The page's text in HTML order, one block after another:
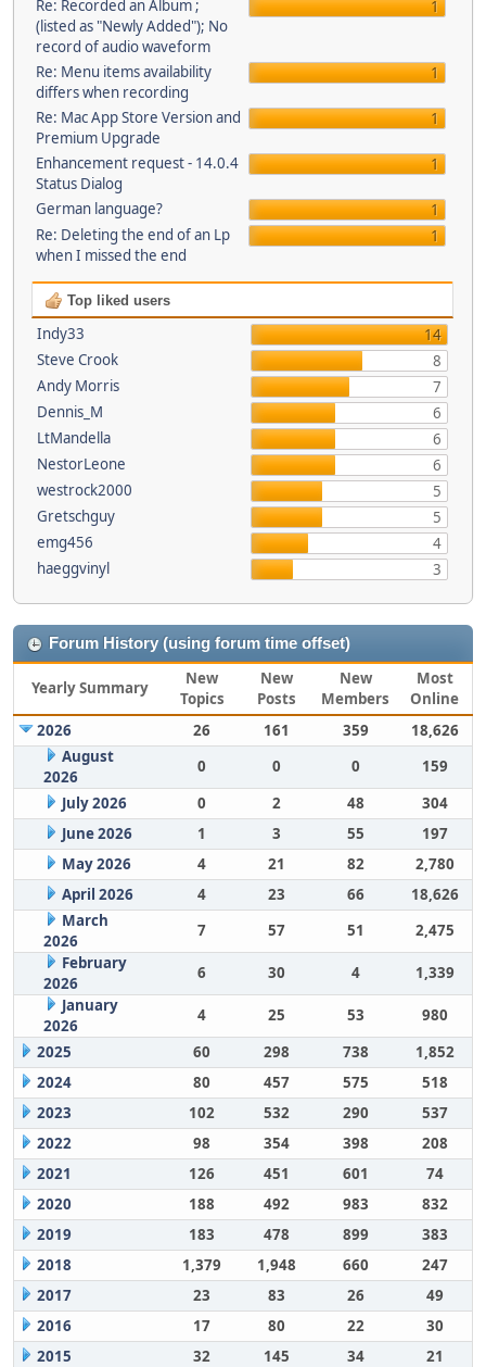
Re: Recorded an Album ;
(listed as "Newly Added"); No
record of audio waveform
1
Re: Menu items availability
differs when recording
1
Re: Mac App Store Version and
Premium Upgrade
1
Enhancement request - 14.0.4
Status Dialog
1
German language?
1
Re: Deleting the end of an Lp
when I missed the end
1
Top liked users
Indy33
14
Steve Crook
8
Andy Morris
7
Dennis_M
6
LtMandella
6
NestorLeone
6
westrock2000
5
Gretschguy
5
emg456
4
haeggvinyl
3
Forum History (using forum time offset)
Yearly Summary
New
Topics
New
Posts
New
Members
Most
Online
2026
26 161 359
18,626
August
2026
0 0 0
159
July 2026
0 2 48
304
June 2026
1 3 55
197
May 2026
4 21 82
2,780
April 2026
4 23 66
18,626
March
2026
7 57 51
2,475
February
2026
6 30 4
1,339
January
2026
4 25 53
980
2025
60 298 738
1,852
2024
80 457 575
518
2023
102 532 290
537
2022
98 354 398
208
2021
126 451 601
74
2020
188 492 983
832
2019
183 478 899
383
2018
1,379 1,948 660
247
2017
23 83 26
49
2016
17 80 22
30
2015
32 145 34
21